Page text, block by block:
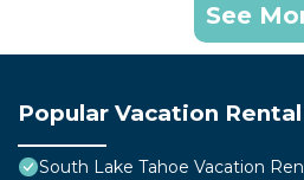
See
Popular Vacation
South Lake Tahoe Vacation